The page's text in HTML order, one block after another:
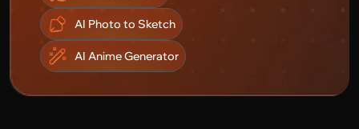
AI Photo to Sketch
AI Anime Generator